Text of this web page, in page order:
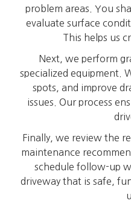
problem areas. You
evaluate surface
This helps us
Next, we perform
specialized equipment.
spots, and improve
issues. Our process
Finally, we review the
maintenance
schedule follow-up
driveway that is safe,